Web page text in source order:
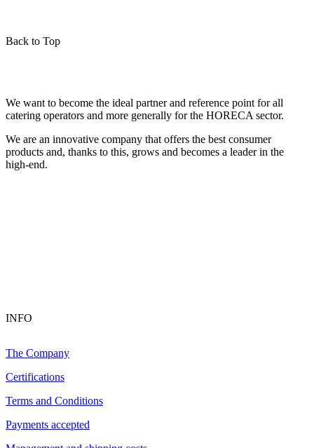
Back to Top
We want to become the ideal partner and reference point for all
catering operators and more generally for the HORECA sector.
We are an innovative company that offers the best consumer
products and, thanks to this, grows and becomes a leader in the
high-end.
INFO
The Company
Certifications
Terms and Conditions
Payments accepted